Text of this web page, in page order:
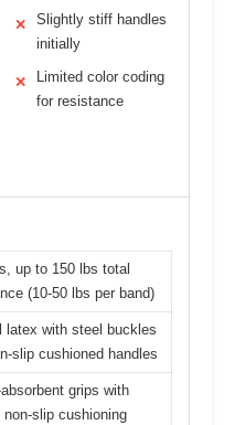
✕
Slightly stiff handles
initially
✕
Limited color coding
for resistance
up to 150 lbs total
(10-50 lbs per band)
latex with steel buckles
slip cushioned handles
grips with
non-slip cushioning